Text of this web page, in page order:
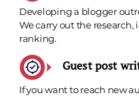
Developing a blogger
We carry out the
ranking.
Guest post
If you want to reach new